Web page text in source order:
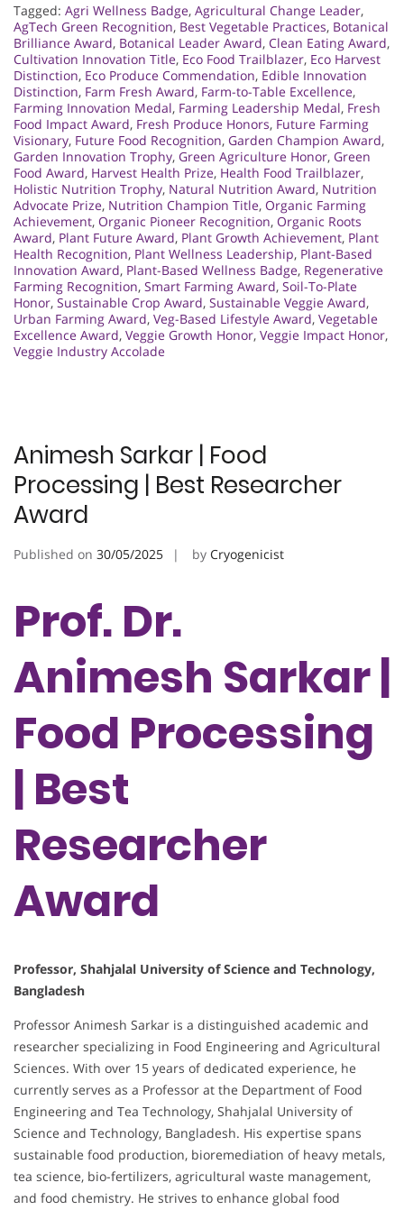
Tagged: Agri Wellness Badge, Agricultural Change Leader,
AgTech Green Recognition, Best Vegetable Practices, Botanical
Brilliance Award, Botanical Leader Award, Clean Eating Award,
Cultivation Innovation Title, Eco Food Trailblazer, Eco Harvest
Distinction, Eco Produce Commendation, Edible Innovation
Distinction, Farm Fresh Award, Farm-to-Table Excellence,
Farming Innovation Medal, Farming Leadership Medal, Fresh
Food Impact Award, Fresh Produce Honors, Future Farming
Visionary, Future Food Recognition, Garden Champion Award,
Garden Innovation Trophy, Green Agriculture Honor, Green
Food Award, Harvest Health Prize, Health Food Trailblazer,
Holistic Nutrition Trophy, Natural Nutrition Award, Nutrition
Advocate Prize, Nutrition Champion Title, Organic Farming
Achievement, Organic Pioneer Recognition, Organic Roots
Award, Plant Future Award, Plant Growth Achievement, Plant
Health Recognition, Plant Wellness Leadership, Plant-Based
Innovation Award, Plant-Based Wellness Badge, Regenerative
Farming Recognition, Smart Farming Award, Soil-To-Plate
Honor, Sustainable Crop Award, Sustainable Veggie Award,
Urban Farming Award, Veg-Based Lifestyle Award, Vegetable
Excellence Award, Veggie Growth Honor, Veggie Impact Honor,
Veggie Industry Accolade
Animesh Sarkar | Food
Processing | Best Researcher
Award
Published on 30/05/2025 by Cryogenicist
Prof. Dr.
Animesh Sarkar |
Food Processing
| Best
Researcher
Award
Professor, Shahjalal University of Science and Technology,
Bangladesh
Professor Animesh Sarkar is a distinguished academic and
researcher specializing in Food Engineering and Agricultural
Sciences. With over 15 years of dedicated experience, he
currently serves as a Professor at the Department of Food
Engineering and Tea Technology, Shahjalal University of
Science and Technology, Bangladesh. His expertise spans
sustainable food production, bioremediation of heavy metals,
tea science, bio-fertilizers, agricultural waste management,
and food chemistry. He strives to enhance global food